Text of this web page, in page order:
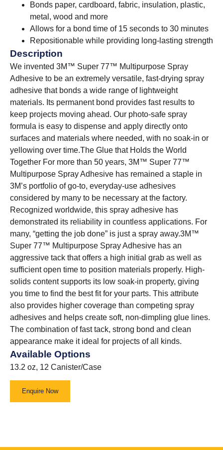
Bonds paper, cardboard, fabric, insulation, plastic,
metal, wood and more
Allows for a bond time of 15 seconds to 30 minutes
Repositionable while providing long-lasting strength
Description
We invented 3M™ Super 77™ Multipurpose Spray
Adhesive to be an extremely versatile, fast-drying spray
adhesive that bonds a wide range of lightweight
materials. Its permanent bond provides fast results to
keep projects moving ahead. Our photo-safe spray
formula is easy to dispense and apply directly onto
surfaces and materials where needed, with no soak-in or
yellowing over time.The Glue that Holds the World
Together For more than 50 years, 3M™ Super 77™
Multipurpose Spray Adhesive has remained a staple in
3M’s portfolio of go-to, everyday-use adhesives
considered by many to be necessary at the factory.
Recognized worldwide, this spray adhesive has
demonstrated its reliability in countless applications. For
many, “getting the job done” is just a spray away.3M™
Super 77™ Multipurpose Spray Adhesive has an
aggressive tack that offers a high initial grab as well as
sufficient open time to position materials properly. High-
solids content supports its low soak-in property, giving
you time to find the best fit for your parts. This attribute
also provides higher coverage than competing spray
adhesives and helps create soft, non-dimpling glue lines.
The combination of fast tack, strong bond and clean
appearance make it ideal for projects of all kinds.
Available Options
13.2 oz, 12 Canister/Case
Enquire Now